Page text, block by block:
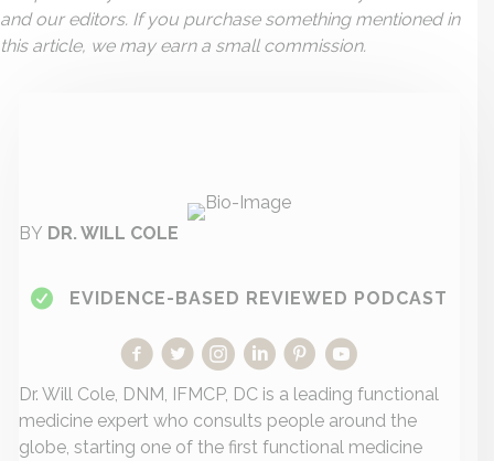
and our editors. If you purchase something mentioned in
this article, we may earn a small commission.
BY DR. WILL COLE
EVIDENCE-BASED REVIEWED PODCAST
Dr. Will Cole, DNM, IFMCP, DC is a leading functional
medicine expert who consults people around the
globe, starting one of the first functional medicine